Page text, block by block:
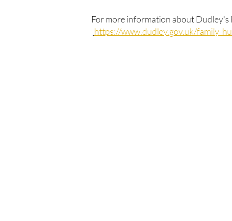
For more information about Dudley's
https://www.dudley.gov.uk/family-